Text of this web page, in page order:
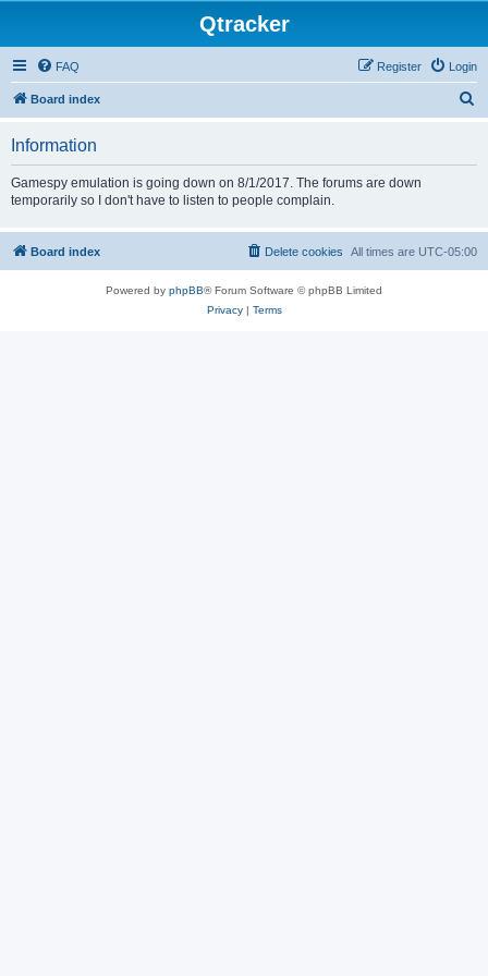
Qtracker
FAQ Login
Register
Board index
Information
Gamespy emulation is going down on 8/1/2017. The forums are down
temporarily so I don't have to listen to people complain.
Board index All times are UTC-05:00
Delete cookies
Powered by phpBB® Forum Software © phpBB Limited
Privacy| Terms